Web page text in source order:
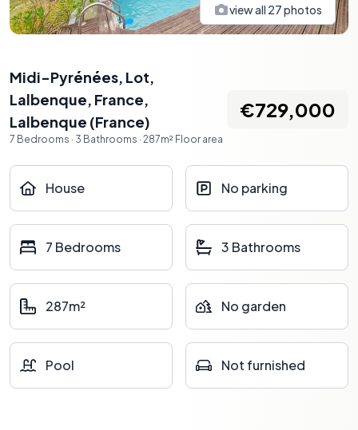
view all 27photos
Midi-Pyrénées, Lot,
Lalbenque, France,
Lalbenque (France)
7 Bedrooms · 3 Bathrooms · 287m² Floor area
€729,000
House No parking
7 Bedrooms 3 Bathrooms
287m² No garden
Pool Not furnished